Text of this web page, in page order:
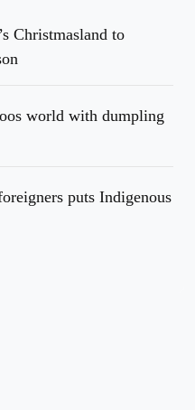
Christmasland to
world with dumpling
puts Indigenous